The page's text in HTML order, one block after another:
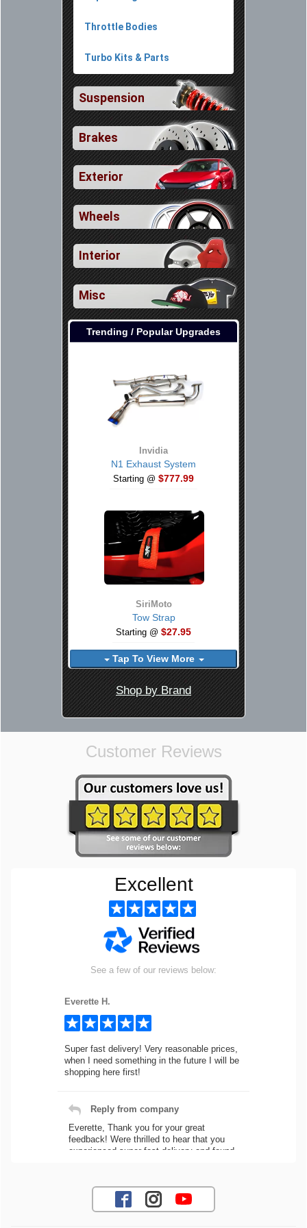
Throttle Bodies
Turbo Kits & Parts
Suspension
Brakes
Exterior
Wheels
Interior
Misc
Trending / Popular Upgrades
Invidia
N1 Exhaust System
Starting @ $777.99
SiriMoto
Tow Strap
Starting @ $27.95
Tap To View More
Shop by Brand
Customer Reviews
Excellent
See a few of our reviews below:
Everette H.
Super fast delivery! Very reasonable prices,
when I need something in the future I will be
shopping here first!
Reply from company
Everette, Thank you for your great
feedback! Were thrilled to hear that you
experienced super fast delivery and found
needs! Best Regards, Customer Care
Jaysen N.